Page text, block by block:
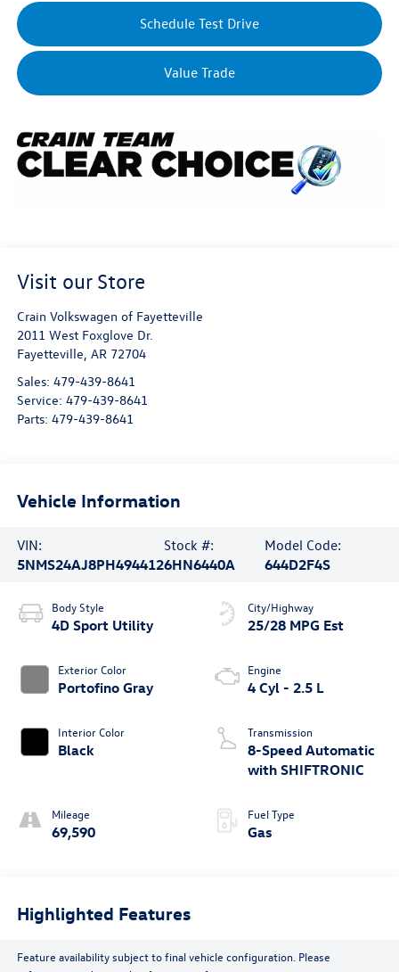
Schedule Test Drive
Value Trade
Visit our Store
Crain Volkswagen of Fayetteville
2011 West Foxglove Dr.
Fayetteville, AR 72704
Sales: 479-439-8641
Service: 479-439-8641
Parts: 479-439-8641
Vehicle Information
VIN:
5NMS24AJ8PH494412
Stock #:
6HN6440A
Model Code:
644D2F4S
Body Style
4D Sport Utility
Exterior Color
Portofino Gray
Interior Color
Black
Mileage
69,590
City/Highway
25/28 MPG Est
Engine
4 Cyl - 2.5 L
Transmission
8-Speed Automatic
with SHIFTRONIC
Fuel Type
Gas
Highlighted Features
Feature availability subject to final vehicle configuration. Please